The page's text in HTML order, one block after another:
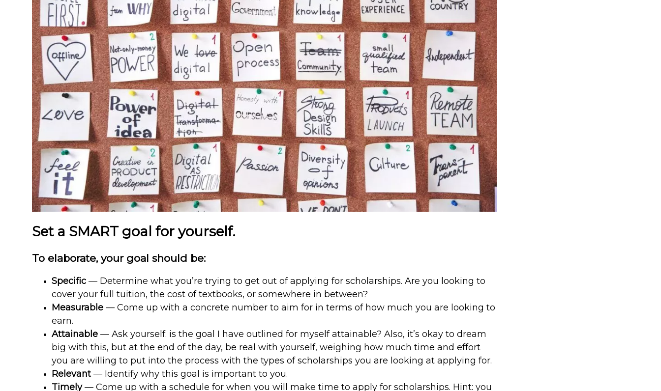
Set a SMART goal for yourself.
To elaborate, your goal should be:
Specific — Determine what you’re trying to get out of applying for scholarships. Are you looking to
cover your full tuition, the cost of textbooks, or somewhere in between?
Measurable — Come up with a concrete number to aim for in terms of how much you are looking to
earn.
Attainable — Ask yourself: is the goal I have outlined for myself attainable? Also, it’s okay to dream
big with this, but at the end of the day, be real with yourself, weighing how much time and effort
you are willing to put into the process with the types of scholarships you are looking at applying for.
Relevant— Identify why this goal is important to you.
Timely— Come up with a schedule for when you will make time to apply for scholarships. Hint: you